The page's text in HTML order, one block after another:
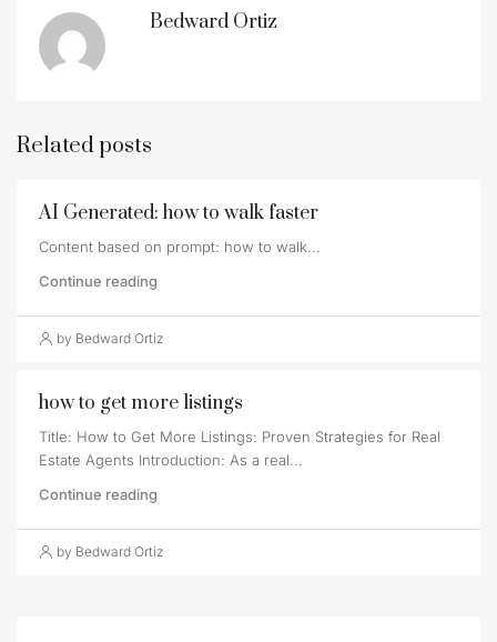
Bedward Ortiz
Related posts
AI Generated: how to walk faster
Content based on prompt: how to walk...
Continue reading
by Bedward Ortiz
how to get more listings
Title: How to Get More Listings: Proven Strategies for Real
Estate Agents Introduction: As a real...
Continue reading
by Bedward Ortiz